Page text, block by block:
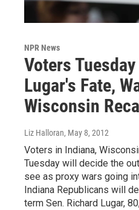
NPR News
Voters
Lugar's Fate,
Wisconsin
Liz Halloran, May 8, 2012
Voters in Indiana,
Tuesday will decide the
see as proxy wars going
Indiana Republicans will
term Sen. Richard Lugar,